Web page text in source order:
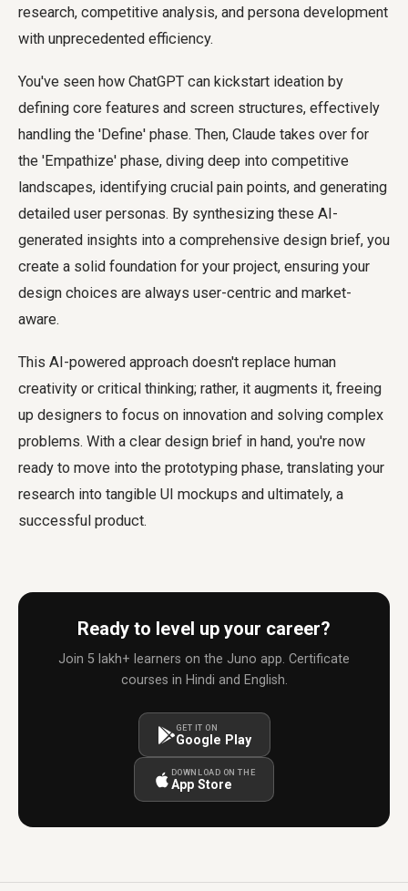
research, competitive analysis, and persona development
with unprecedented efficiency.
You've seen how ChatGPT can kickstart ideation by
defining core features and screen structures, effectively
handling the 'Define' phase. Then, Claude takes over for
the 'Empathize' phase, diving deep into competitive
landscapes, identifying crucial pain points, and generating
detailed user personas. By synthesizing these AI-
generated insights into a comprehensive design brief, you
create a solid foundation for your project, ensuring your
design choices are always user-centric and market-
aware.
This AI-powered approach doesn't replace human
creativity or critical thinking; rather, it augments it, freeing
up designers to focus on innovation and solving complex
problems. With a clear design brief in hand, you're now
ready to move into the prototyping phase, translating your
research into tangible UI mockups and ultimately, a
successful product.
Ready to level up your career?
Join 5 lakh+ learners on the Juno app. Certificate
courses in Hindi and English.
GET IT ON
Google Play
DOWNLOAD ON THE
App Store